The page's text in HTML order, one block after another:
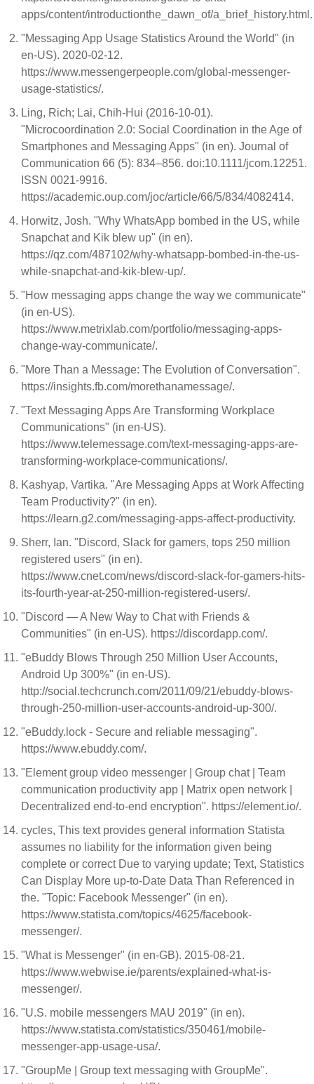
apps/content/introductionthe_dawn_of/
"Messaging App Usage Statistics Around the World" (in
en-US). 2020-02-12.
https://www.messengerpeople.com/global-messenger-
usage-statistics/.
Ling, Rich; Lai, Chih-Hui (2016-10-01).
"Microcoordination 2.0: Social Coordination in the Age of
Smartphones and Messaging Apps" (in en). Journal of
Communication 66 (5): 834–856. doi:10.1111/jcom.12251.
ISSN 0021-9916.
https://academic.oup.com/joc/article/66/5/834/4082414.
Horwitz, Josh. "Why WhatsApp bombed in the US, while
Snapchat and Kik blew up" (in en).
https://qz.com/487102/why-whatsapp-bombed-in-the-us-
while-snapchat-and-kik-blew-up/.
"How messaging apps change the way we communicate"
(in en-US).
https://www.metrixlab.com/portfolio/messaging-apps-
change-way-communicate/.
"More Than a Message: The Evolution of Conversation".
https://insights.fb.com/morethanamessage/.
"Text Messaging Apps Are Transforming Workplace
Communications" (in en-US).
https://www.telemessage.com/text-messaging-apps-are-
transforming-workplace-communications/.
Kashyap, Vartika. "Are Messaging Apps at Work Affecting
Team Productivity?" (in en).
https://learn.g2.com/messaging-apps-affect-productivity.
Sherr, Ian. "Discord, Slack for gamers, tops 250 million
registered users" (in en).
https://www.cnet.com/news/discord-slack-for-gamers-hits-
its-fourth-year-at-250-million-registered-users/.
"Discord — A New Way to Chat with Friends &
Communities" (in en-US). https://discordapp.com/.
"eBuddy Blows Through 250 Million User Accounts,
Android Up 300%" (in en-US).
http://social.techcrunch.com/2011/09/21/ebuddy-blows-
through-250-million-user-accounts-android-up-300/.
"eBuddy.lock - Secure and reliable messaging".
https://www.ebuddy.com/.
"Element group video messenger | Group chat | Team
communication productivity app | Matrix open network |
Decentralized end-to-end encryption". https://element.io/.
cycles, This text provides general information Statista
assumes no liability for the information given being
complete or correct Due to varying update; Text, Statistics
Can Display More up-to-Date Data Than Referenced in
the. "Topic: Facebook Messenger" (in en).
https://www.statista.com/topics/4625/facebook-
messenger/.
"What is Messenger" (in en-GB). 2015-08-21.
https://www.webwise.ie/parents/explained-what-is-
messenger/.
"U.S. mobile messengers MAU 2019" (in en).
https://www.statista.com/statistics/350461/mobile-
messenger-app-usage-usa/.
"GroupMe | Group text messaging with GroupMe".